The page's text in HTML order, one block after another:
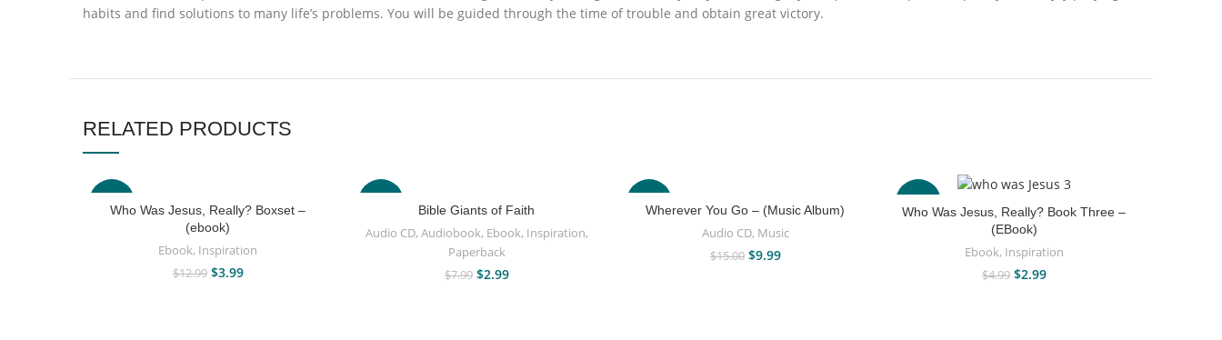
habits and find solutions to many life’s problems. You will be guided through the time of trouble and obtain great victory.
RELATED PRODUCTS
-69%
Who Was Jesus, Really? Boxset –
(ebook)
Ebook, Inspiration
$12.99 $3.99
Bible Giants of Faith
Audio CD, Audiobook, Ebook, Inspiration,
Paperback
$7.99 $2.99
-33%
Wherever You Go – (Music Album)
Audio CD, Music
$15.00 $9.99
Who Was Jesus, Really? Book Three –
(EBook)
Ebook, Inspiration
$4.99 $2.99